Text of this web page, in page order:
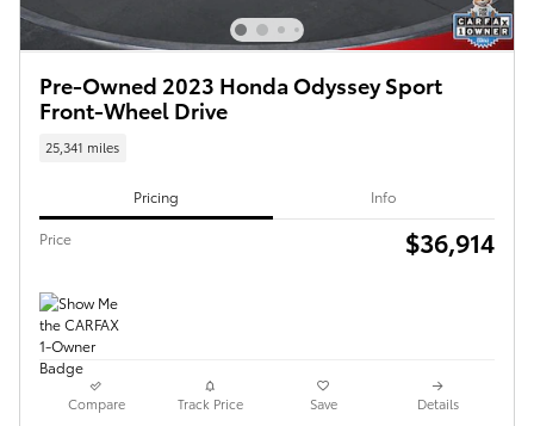
Pre-Owned 2023 Honda Odyssey Sport
Front-Wheel Drive
25,341 miles
Pricing Info
Price $36,914
Compare Track Price Save Details